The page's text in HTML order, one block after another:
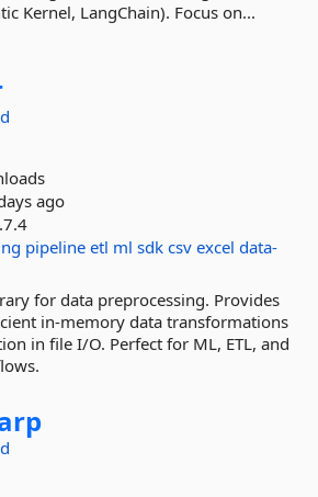
Kernel, LangChain). Focus on...
ago
pipeline etl ml sdk csv excel data-
for data preprocessing. Provides
in-memory data transformations
in file I/O. Perfect for ML, ETL, and